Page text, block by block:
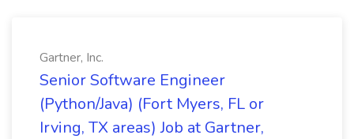
Gartner, Inc.
Senior Software Engineer
(Python/Java) (Fort Myers, FL or
Irving, TX areas) Job at Gartner,